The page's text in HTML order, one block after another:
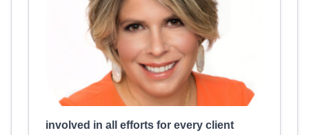
involved in all efforts for every client